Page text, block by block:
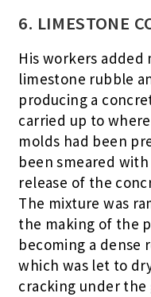
6. LIMESTONE
His workers added
limestone rubble
producing a
carried up to
molds had been
been smeared
release of the
The mixture was
the making of the
becoming a dense
which was let to
cracking under